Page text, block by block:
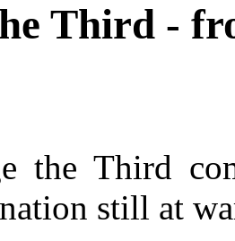
Third -
the Third
still at